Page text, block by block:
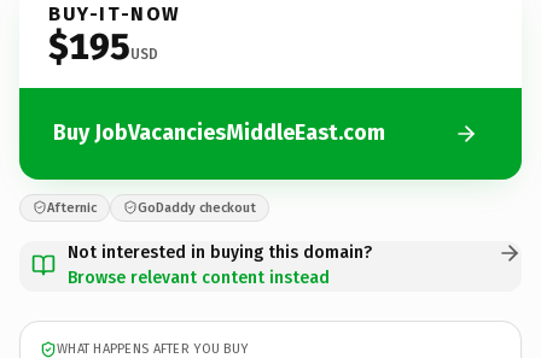
BUY-IT-NOW
$195USD
Buy JobVacanciesMiddleEast.com
Afternic GoDaddy checkout
Not interested in buying this domain?
Browse relevant content instead
WHAT HAPPENS AFTER YOU BUY